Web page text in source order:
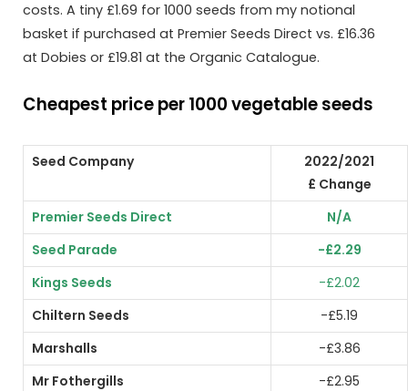
costs. A tiny £1.69 for 1000 seeds from my notional
basket if purchased at Premier Seeds Direct vs. £16.36
at Dobies or £19.81 at the Organic Catalogue.
Cheapest price per 1000 vegetable seeds
Seed Company
2022/2021
£ Change
Premier Seeds Direct
N/A
Seed Parade
-£2.29
Kings Seeds
-£2.02
Chiltern Seeds
-£5.19
Marshalls
-£3.86
Mr Fothergills
-£2.95